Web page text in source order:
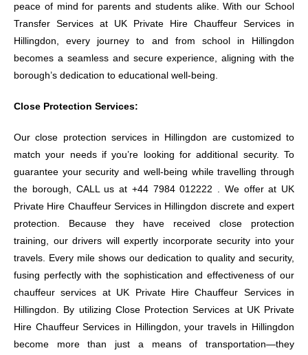
peace of mind for parents and students alike. With our School
Transfer Services at UK Private Hire Chauffeur Services in
Hillingdon, every journey to and from school in Hillingdon
becomes a seamless and secure experience, aligning with the
borough’s dedication to educational well-being.
Close Protection Services:
Our close protection services in Hillingdon are customized to
match your needs if you’re looking for additional security. To
guarantee your security and well-being while travelling through
the borough, CALL us at +44 7984 012222 . We offer at UK
Private Hire Chauffeur Services in Hillingdon discrete and expert
protection. Because they have received close protection
training, our drivers will expertly incorporate security into your
travels. Every mile shows our dedication to quality and security,
fusing perfectly with the sophistication and effectiveness of our
chauffeur services at UK Private Hire Chauffeur Services in
Hillingdon. By utilizing Close Protection Services at UK Private
Hire Chauffeur Services in Hillingdon, your travels in Hillingdon
become more than just a means of transportation—they